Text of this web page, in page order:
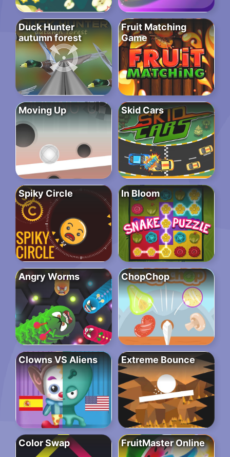
Duck Hunter
autumn forest
Fruit Matching
Game
Moving Up Skid Cars
Spiky Circle In Bloom
Angry Worms ChopChop
Clowns VS Aliens Extreme Bounce
Color Swap FruitMaster Online